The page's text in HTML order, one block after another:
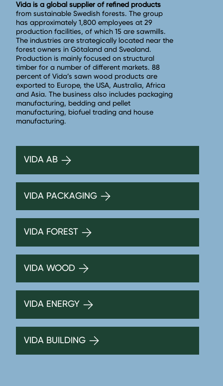
Vida is a global supplier of refined products
from sustainable Swedish forests. The group
has approximately 1,800 employees at 29
production facilities, of which 15 are sawmills.
The industries are strategically located near the
forest owners in Götaland and Svealand.
Production is mainly focused on structural
timber for a number of different markets. 88
percent of Vida’s sawn wood products are
exported to Europe, the USA, Australia, Africa
and Asia. The business also includes packaging
manufacturing, bedding and pellet
manufacturing, biofuel trading and house
manufacturing.
VIDA AB
VIDA PACKAGING
VIDA FOREST
VIDA WOOD
VIDA ENERGY
VIDA BUILDING